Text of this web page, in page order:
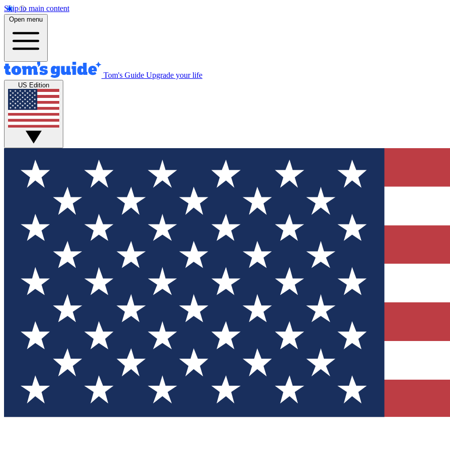
Skip to main content
Open menu
Tom's Guide Upgrade your life
US Edition